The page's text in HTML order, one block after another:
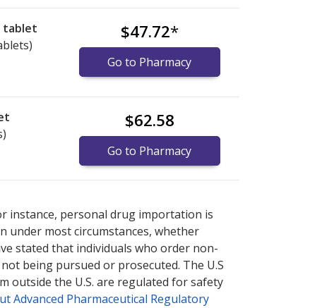
tablet
$47.72*
Go to Pharmacy
$62.58
Go to Pharmacy
instance, personal drug importation is
under most circumstances, whether
stated that individuals who order non-
being pursued or prosecuted. The U.S
outside the U.S. are regulated for safety
Advanced Pharmaceutical Regulatory